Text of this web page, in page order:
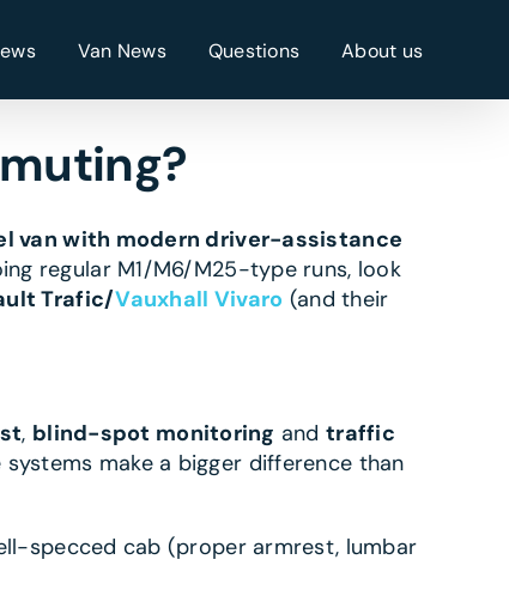
Van News Questions About us
van with modern driver-assistance
regular M1/M6/M25-type runs, look
Trafic/Vauxhall Vivaro (and their
, blind-spot monitoring andtraffic
make a bigger difference than
specced cab (proper armrest, lumbar